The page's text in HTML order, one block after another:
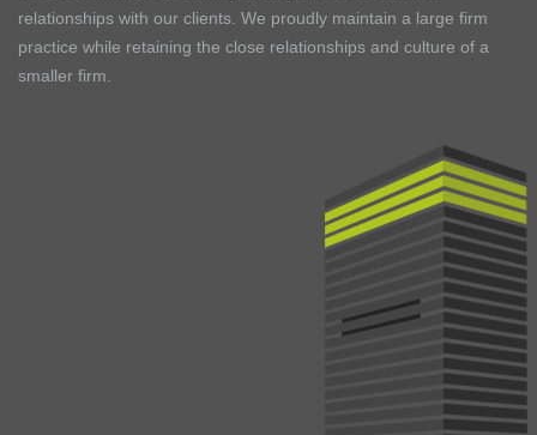
relationships with our clients. We proudly maintain a large firm
practice while retaining the close relationships and culture of a
smaller firm.